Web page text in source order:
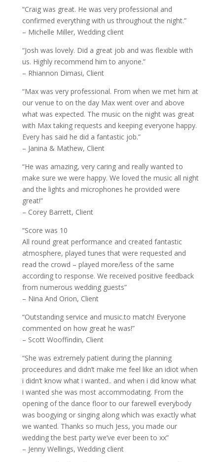
“Craig was great. He was very professional and
confirmed everything with us throughout the night.”
– Michelle Miller, Wedding client
“Josh was lovely. Did a great job and was flexible with
us. Highly recommend him to anyone.”
– Rhiannon Dimasi, Client
“Max was very professional. From when we met him at
our venue to on the day Max went over and above
what was expected. The music on the night was great
with Max taking requests and keeping everyone happy.
Every has said he did a fantastic job.”
– Janina & Mathew, Client
“He was amazing, very caring and really wanted to
make sure we were happy. We loved the music all night
and the lights and microphones he provided were
great!”
– Corey Barrett, Client
“Score was 10
All round great performance and created fantastic
atmosphere, played tunes that were requested and
read the crowd – played more/less of the same
according to response. We received positive feedback
from numerous wedding guests”
– Nina And Orion, Client
“Outstanding service and music.to match! Everyone
commented on how great he was!”
– Scott Wooffindin, Client
“She was extremely patient during the planning
proceedures and didn’t make me feel like an idiot when
i didn’t know what i wanted.. and when i did know what
i wanted she was most accommodating. From the
opening of the dance floor to our farewell everybody
was boogying or singing along which was exactly what
we wanted. Thanks so much Jess, you made our
wedding the best party we’ve ever been to xx”
– Jenny Wellings, Wedding client